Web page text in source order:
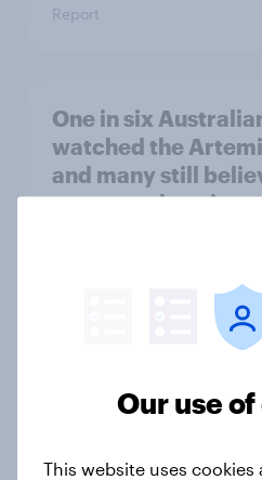
Report
One in six
watched the
and many still
space exploration
From headline to
new cost shock to
European shoppers
Our use
This website uses cookies